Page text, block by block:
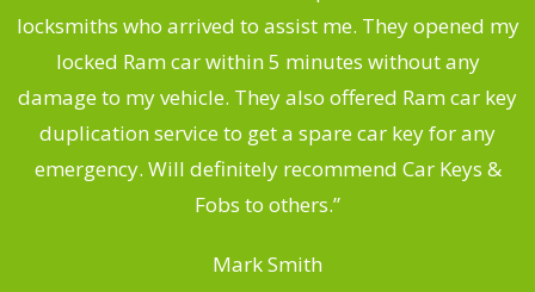
locksmiths who arrived to assist me. They opened my
locked Ram car within 5 minutes without any
damage to my vehicle. They also offered Ram car key
duplication service to get a spare car key for any
emergency. Will definitely recommend Car Keys &
Fobs to others.”
Mark Smith